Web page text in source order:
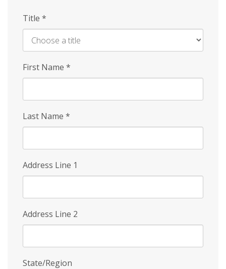
Title *
First Name *
Last Name *
Address Line 1
Address Line 2
State/Region